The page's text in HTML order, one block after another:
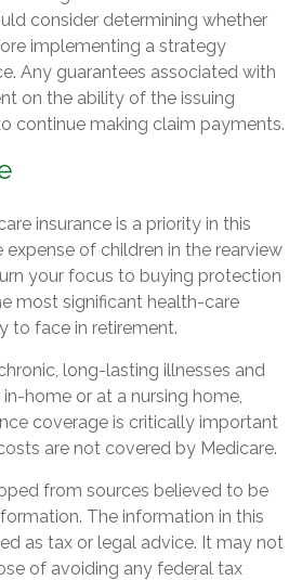
consider determining whether
implementing a strategy
Any guarantees associated with
on the ability of the issuing
continue making claim payments.
insurance is a priority in this
of children in the rearview
your focus to buying protection
most significant health-care
to face in retirement.
long-lasting illnesses and
home or at a nursing home,
coverage is critically important
are not covered by Medicare.
from sources believed to be
The information in this
as tax or legal advice. It may not
of avoiding any federal tax